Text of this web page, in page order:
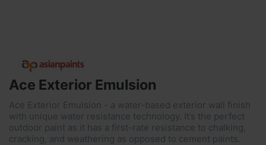
Ace Exterior Emulsion
Ace Exterior Emulsion - a water-based exterior wall finish
with unique water resistance technology. It’s the perfect
outdoor paint as it has a first-rate resistance to chalking,
cracking, and weathering as opposed to cement paints.